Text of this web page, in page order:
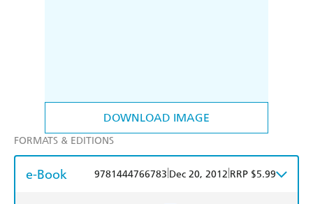
DOWNLOAD IMAGE
FORMATS & EDITIONS
e-Book 9781444766783 Dec 20, 2012 RRP $5.99